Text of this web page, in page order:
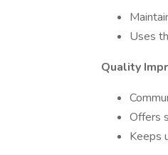
Uses
Quality
Offers
Keeps